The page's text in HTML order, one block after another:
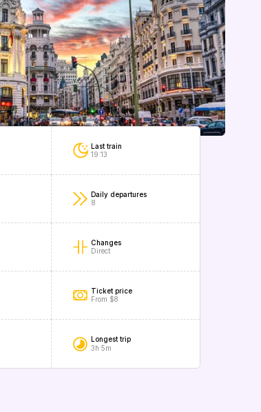
Last train
19:13
Daily departures
8
Changes
Direct
Ticket price
From $8
Longest trip
3h 5m